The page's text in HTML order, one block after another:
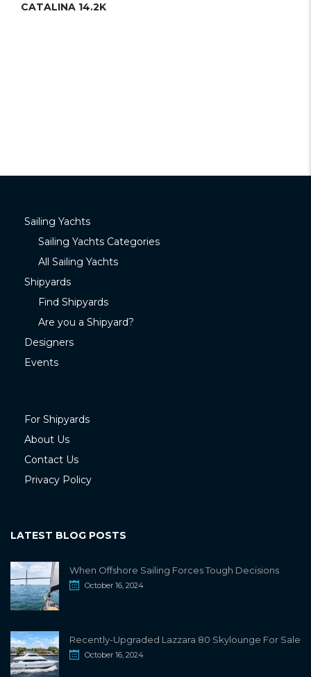
CATALINA 14.2K
Sailing Yachts
Sailing Yachts Categories
All Sailing Yachts
Shipyards
Find Shipyards
Are you a Shipyard?
Designers
Events
For Shipyards
About Us
Contact Us
Privacy Policy
LATEST BLOG POSTS
When Offshore Sailing Forces Tough Decisions
October 16, 2024
Recently-Upgraded Lazzara 80 Skylounge For Sale
October 16, 2024